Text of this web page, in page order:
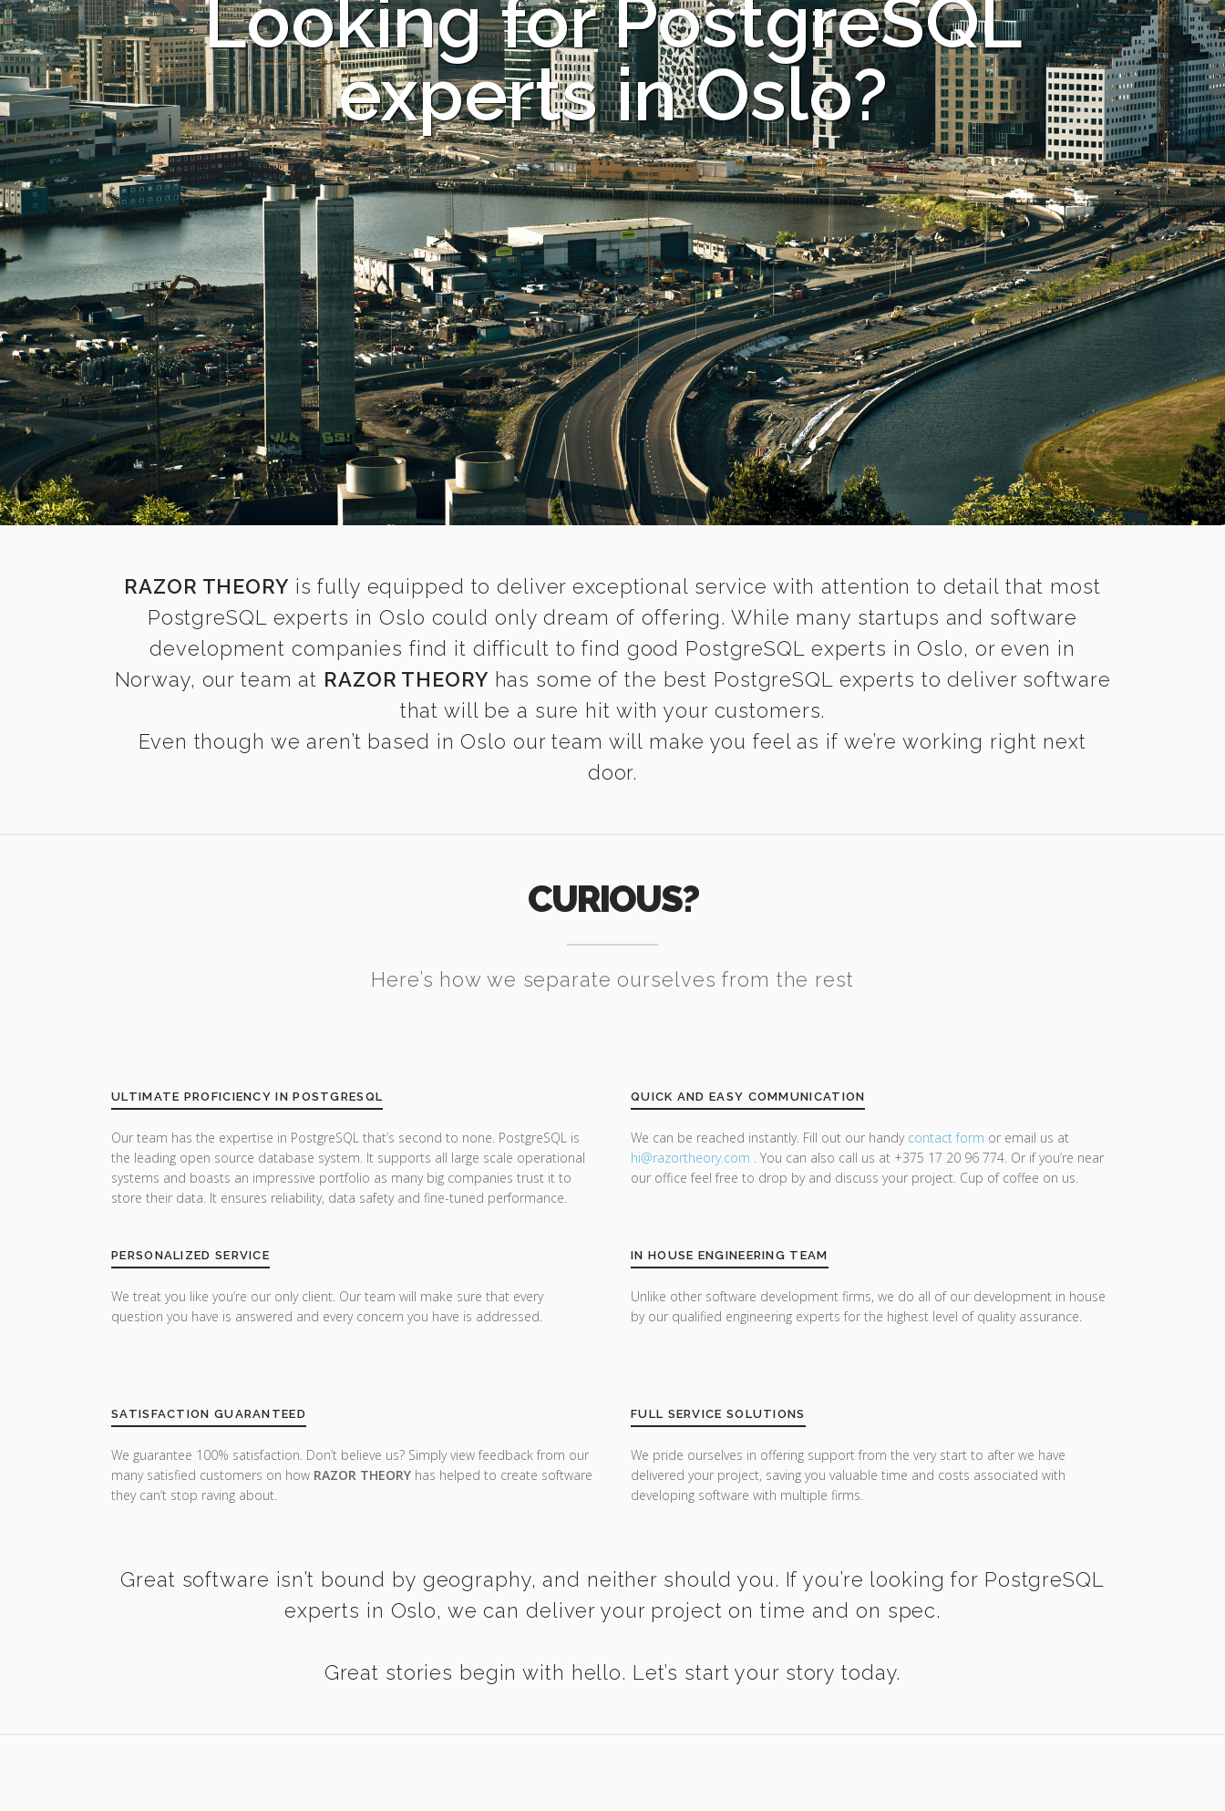
Looking for PostgreSQL
experts in Oslo?
RAZOR THEORY is fully equipped to deliver exceptional service with attention to detail that most
PostgreSQL experts in Oslo could only dream of offering. While many startups and software
development companies find it difficult to find good PostgreSQL experts in Oslo, or even in
Norway, our team at RAZOR THEORY has some of the best PostgreSQL experts to deliver software
that will be a sure hit with your customers.
Even though we aren’t based in Oslo our team will make you feel as if we’re working right next
door.
CURIOUS?
Here’s how we separate ourselves from the rest
ULTIMATE PROFICIENCY IN POSTGRESQL
Our team has the expertise in PostgreSQL that’s second to none. PostgreSQL is
the leading open source database system. It supports all large scale operational
systems and boasts an impressive portfolio as many big companies trust it to
store their data. It ensures reliability, data safety and fine-tuned performance.
PERSONALIZED SERVICE
We treat you like you’re our only client. Our team will make sure that every
question you have is answered and every concern you have is addressed.
SATISFACTION GUARANTEED
We guarantee 100% satisfaction. Don’t believe us? Simply view feedback from our
many satisfied customers on how RAZOR THEORY has helped to create software
they can’t stop raving about.
QUICK AND EASY COMMUNICATION
We can be reached instantly. Fill out our handy contact form or email us at
hi@razortheory.com . You can also call us at +375 17 20 96 774. Or if you’re near
our office feel free to drop by and discuss your project. Cup of coffee on us.
IN HOUSE ENGINEERING TEAM
Unlike other software development firms, we do all of our development in house
by our qualified engineering experts for the highest level of quality assurance.
FULL SERVICE SOLUTIONS
We pride ourselves in offering support from the very start to after we have
delivered your project, saving you valuable time and costs associated with
developing software with multiple firms.
Great software isn’t bound by geography, and neither should you. If you’re looking for PostgreSQL
experts in Oslo, we can deliver your project on time and on spec.
Great stories begin with hello. Let’s start your story today.